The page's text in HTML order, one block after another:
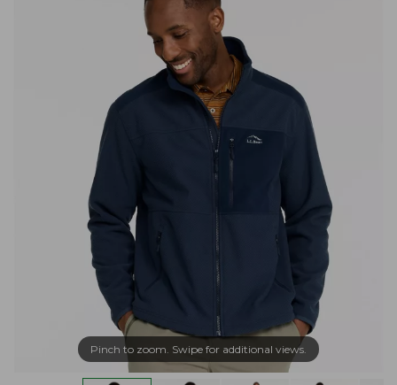
Pinch to zoom. Swipe for additional views.